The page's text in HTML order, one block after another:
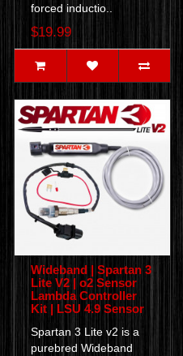
forced inductio..
$19.99
Wideband | Spartan 3
Lite V2 | o2 Sensor
Lambda Controller
Kit | LSU 4.9 Sensor
Spartan 3 Lite v2 is a
purebred Wideband